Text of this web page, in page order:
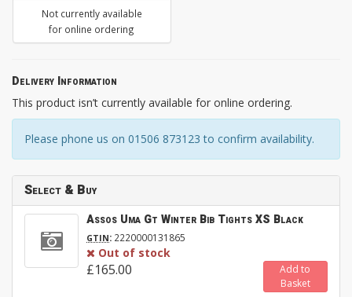
Not currently available
for online ordering
Delivery Information
This product isn’t currently available for online ordering.
Please phone us on 01506 873123 to confirm availability.
Select & Buy
Assos Uma Gt Winter Bib Tights XS Black
GTIN: 2220000131865
Out of stock
£165.00
Add to
Basket